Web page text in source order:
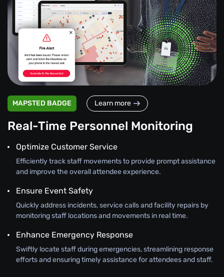
MAPSTED BADGE Learn more
Real-Time Personnel Monitoring
Optimize Customer Service
Efficiently track staff movements to provide prompt assistance
and improve the overall attendee experience.
Ensure Event Safety
Quickly address incidents, service calls and facility repairs by
monitoring staff locations and movements in real time.
Enhance Emergency Response
Swiftly locate staff during emergencies, streamlining response
efforts and ensuring timely assistance for attendees and staff.